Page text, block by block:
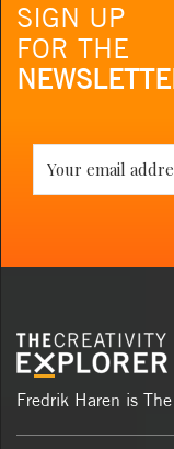
SIGN UP
FOR THE
Fredrik Haren is